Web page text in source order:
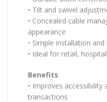
• Tilt and swivel
• Concealed cable
appearance
• Simple installation
• Ideal for retail,
Benefits
• Improves
transactions